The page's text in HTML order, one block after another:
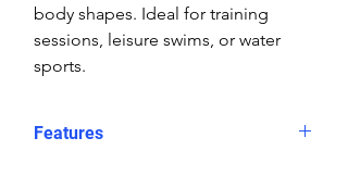
body shapes. Ideal for training
sessions, leisure swims, or water
sports.
Features